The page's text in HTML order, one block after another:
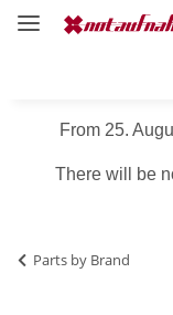
From 25.
There will be
Parts by Brand